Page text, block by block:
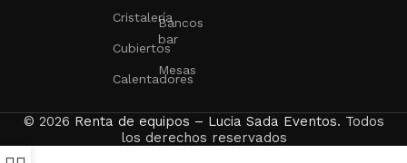
Cristalería
Cubiertos
Calentadores
Bancos
bar
Mesas
© 2026 Renta de equipos – Lucia Sada Eventos. Todos
los derechos reservados